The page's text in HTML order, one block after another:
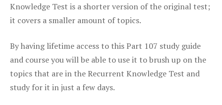
Knowledge Test is a shorter version of the original test;
it covers a smaller amount of topics.
By having lifetime access to this Part 107 study guide
and course you will be able to use it to brush up on the
topics that are in the Recurrent Knowledge Test and
study for it in just a few days.